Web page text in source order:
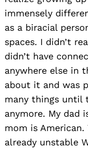
immensely
as a biracial
spaces. I didn’t
didn’t have
anywhere else in
about it and was
many things until
anymore. My dad
mom is
already unstable